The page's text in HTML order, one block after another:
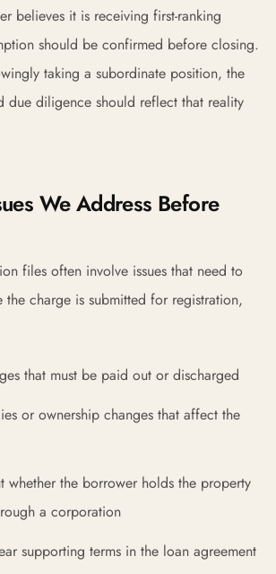
believes it is receiving first-ranking
should be confirmed before closing.
taking a subordinate position, the
due diligence should reflect that reality
We Address Before
files often involve issues that need to
the charge is submitted for registration,
that must be paid out or discharged
or ownership changes that affect the
whether the borrower holds the property
a corporation
supporting terms in the loan agreement